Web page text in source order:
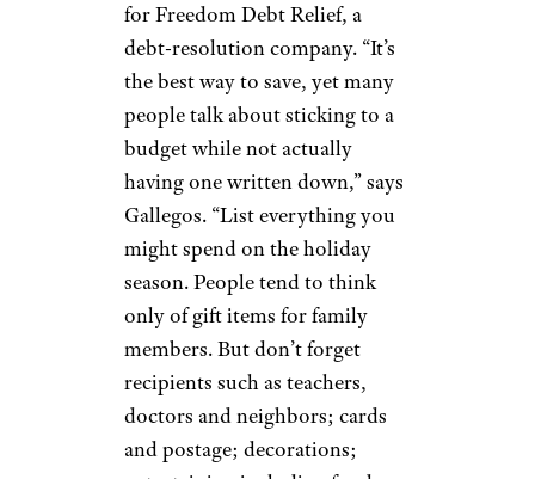
for Freedom Debt Relief, a
debt-resolution company. “It’s
the best way to save, yet many
people talk about sticking to a
budget while not actually
having one written down,” says
Gallegos. “List everything you
might spend on the holiday
season. People tend to think
only of gift items for family
members. But don’t forget
recipients such as teachers,
doctors and neighbors; cards
and postage; decorations;